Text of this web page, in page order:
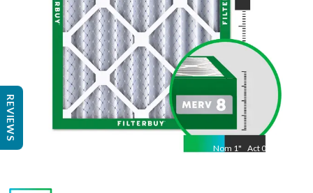
Nom 1" Act 0.75
REVIEWS